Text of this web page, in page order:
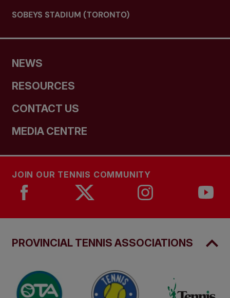
SOBEYS STADIUM (TORONTO)
NEWS
RESOURCES
CONTACT US
MEDIA CENTRE
JOIN OUR TENNIS COMMUNITY
PROVINCIAL TENNIS ASSOCIATIONS